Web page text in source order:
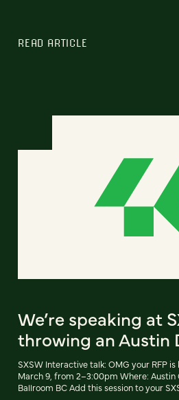
READ ARTICLE
We’re speaking at
throwing an Austin
SXSW Interactive talk: OMG your RFP is
March 9, from 2–3:00pm Where: Austin
Ballroom BC Add this session to your